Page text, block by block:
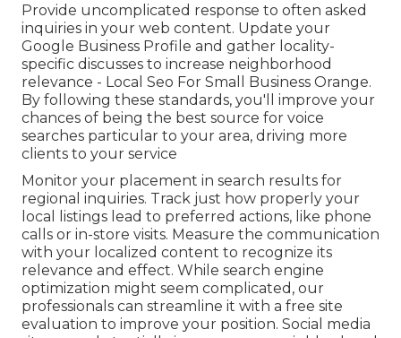
Provide uncomplicated response to often asked
inquiries in your web content. Update your
Google Business Profile and gather locality-
specific discusses to increase neighborhood
relevance - Local Seo For Small Business Orange.
By following these standards, you'll improve your
chances of being the best source for voice
searches particular to your area, driving more
clients to your service
Monitor your placement in search results for
regional inquiries. Track just how properly your
local listings lead to preferred actions, like phone
calls or in-store visits. Measure the communication
with your localized content to recognize its
relevance and effect. While search engine
optimization might seem complicated, our
professionals can streamline it with a free site
evaluation to improve your position. Social media